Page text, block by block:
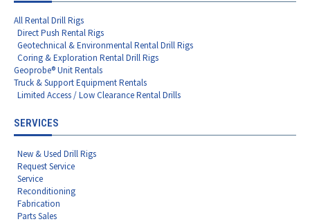
All Rental Drill Rigs
Direct Push Rental Rigs
Geotechnical & Environmental Rental Drill Rigs
Coring & Exploration Rental Drill Rigs
Geoprobe® Unit Rentals
Truck & Support Equipment Rentals
Limited Access / Low Clearance Rental Drills
SERVICES
New & Used Drill Rigs
Request Service
Service
Reconditioning
Fabrication
Parts Sales